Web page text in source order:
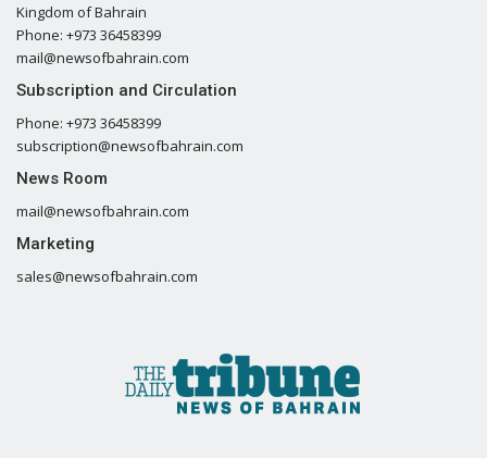
Kingdom of Bahrain
Phone: +973 36458399
mail@newsofbahrain.com
Subscription and Circulation
Phone: +973 36458399
subscription@newsofbahrain.com
News Room
mail@newsofbahrain.com
Marketing
sales@newsofbahrain.com